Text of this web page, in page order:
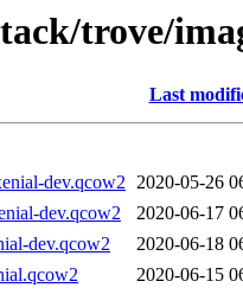
trove/
Last
dev.qcow2 2020-05-26
dev.qcow2
2020-06-17
dev.qcow2
2020-06-18
2020-06-15